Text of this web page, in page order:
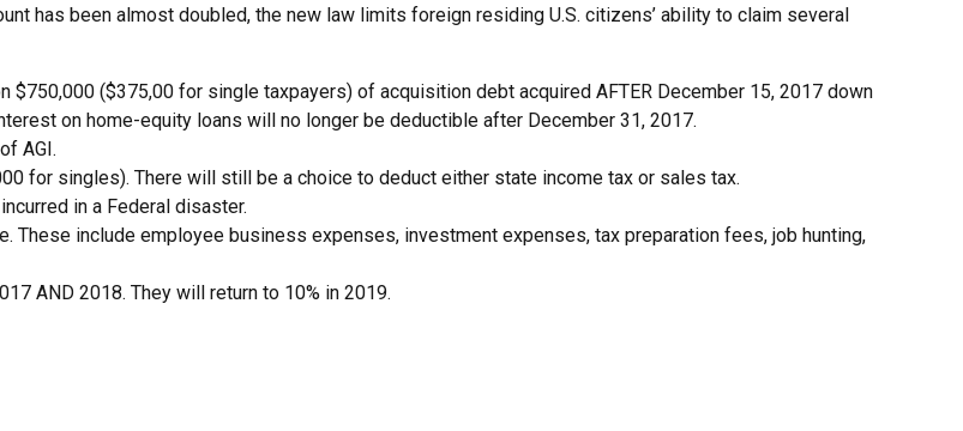
has been almost doubled, the new law limits foreign residing U.S. citizens’ ability to claim several
($375,00 for single taxpayers) of acquisition debt acquired AFTER December 15, 2017 down
on home-equity loans will no longer be deductible after December 31, 2017.
AGI.
for singles). There will still be a choice to deduct either state income tax or sales tax.
in a Federal disaster.
These include employee business expenses, investment expenses, tax preparation fees, job hunting,
AND 2018. They will return to 10% in 2019.